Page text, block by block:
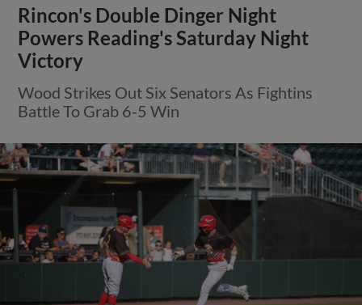
Rincon's Double Dinger Night
Powers Reading's Saturday Night
Victory
Wood Strikes Out Six Senators As Fightins
Battle To Grab 6-5 Win